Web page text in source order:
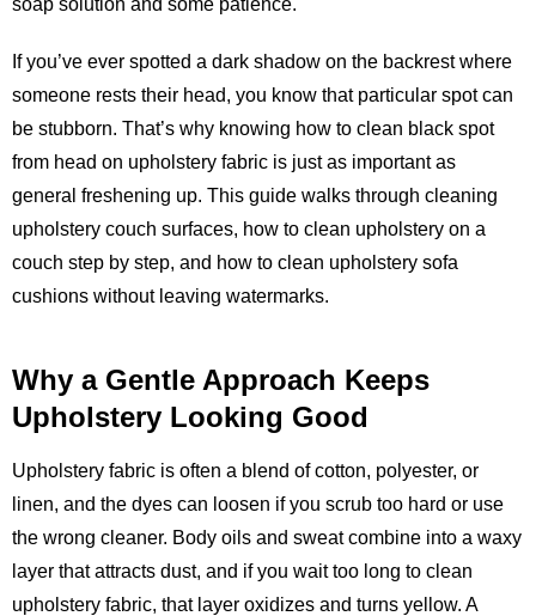
soap solution and some patience.
If you’ve ever spotted a dark shadow on the backrest where
someone rests their head, you know that particular spot can
be stubborn. That’s why knowing how to clean black spot
from head on upholstery fabric is just as important as
general freshening up. This guide walks through cleaning
upholstery couch surfaces, how to clean upholstery on a
couch step by step, and how to clean upholstery sofa
cushions without leaving watermarks.
Why a Gentle Approach Keeps
Upholstery Looking Good
Upholstery fabric is often a blend of cotton, polyester, or
linen, and the dyes can loosen if you scrub too hard or use
the wrong cleaner. Body oils and sweat combine into a waxy
layer that attracts dust, and if you wait too long to clean
upholstery fabric, that layer oxidizes and turns yellow. A